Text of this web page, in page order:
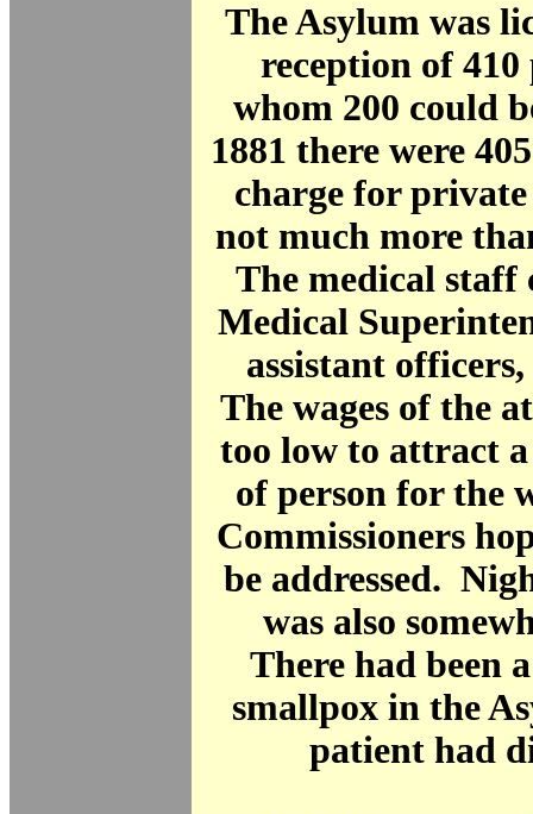
The Asylum was
reception of
whom 200 could
1881 there were
charge for
not much more
The medical staff
Medical
assistant
The wages of the
too low to attract a
of person for the
Commissioners
be addressed.
was also
There had been
smallpox in the
patient had